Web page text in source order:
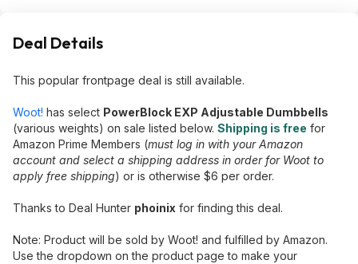
Deal Details
This popular frontpage deal is still available.
Woot! has select PowerBlock EXP Adjustable Dumbbells
(various weights) on sale listed below. Shipping is free for
Amazon Prime Members (must log in with your Amazon
account and select a shipping address in order for Woot to
apply free shipping) or is otherwise $6 per order.
Thanks to Deal Hunter phoinix for finding this deal.
Note: Product will be sold by Woot! and fulfilled by Amazon.
Use the dropdown on the product page to make your